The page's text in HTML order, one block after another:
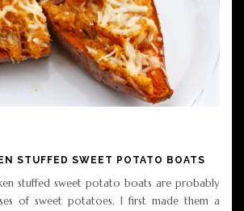
STUFFED SWEET POTATO BOATS
stuffed sweet potato boats are probably
of sweet potatoes. I first made them a